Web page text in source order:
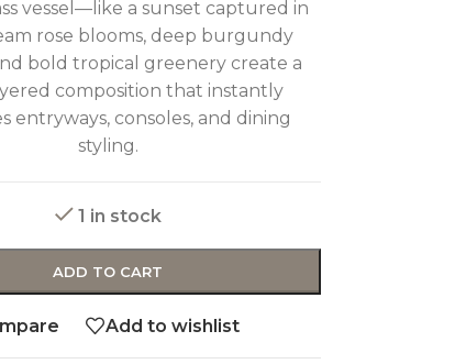
vessel—like a sunset captured in
rose blooms, deep burgundy
bold tropical greenery create a
composition that instantly
entryways, consoles, and dining
styling.
1 in stock
ADD TO CART
Add to wishlist